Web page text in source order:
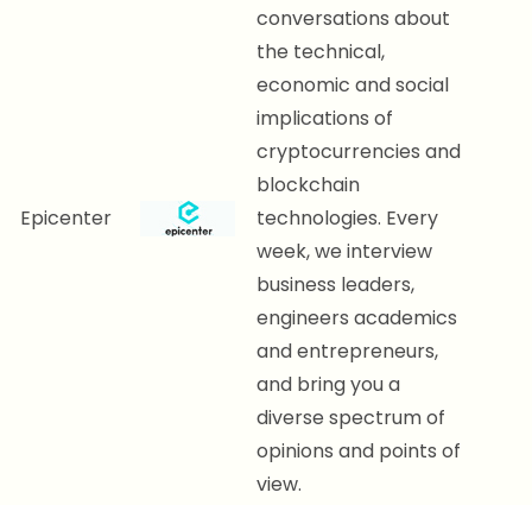
Epicenter
conversations about
the technical,
economic and social
implications of
cryptocurrencies and
blockchain
technologies. Every
week, we interview
business leaders,
engineers academics
and entrepreneurs,
and bring you a
diverse spectrum of
opinions and points of
view.